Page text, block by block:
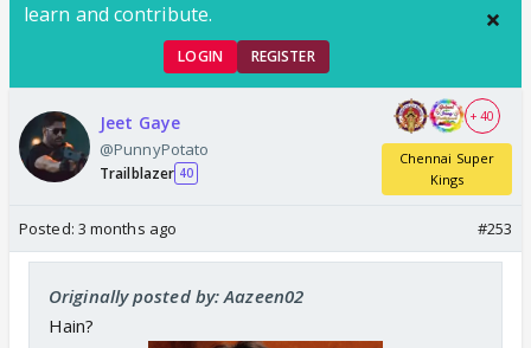
learn and contribute.
LOGIN REGISTER
Jeet Gaye
@PunnyPotato
Trailblazer 40
+ 40
Chennai Super
Kings
Posted: 3 months ago #253
Originally posted by: Aazeen02
Hain?